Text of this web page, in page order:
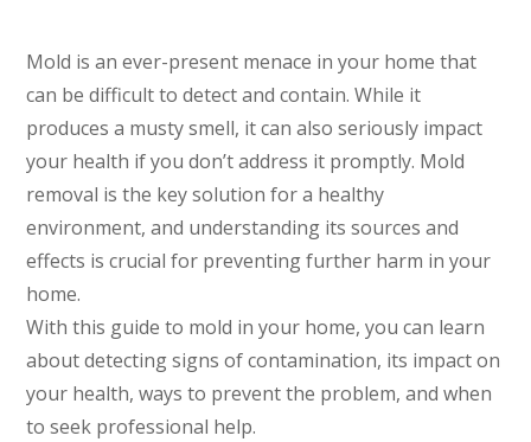
Mold is an ever-present menace in your home that
can be difficult to detect and contain. While it
produces a musty smell, it can also seriously impact
your health if you don’t address it promptly. Mold
removal is the key solution for a healthy
environment, and understanding its sources and
effects is crucial for preventing further harm in your
home.
With this guide to mold in your home, you can learn
about detecting signs of contamination, its impact on
your health, ways to prevent the problem, and when
to seek professional help.